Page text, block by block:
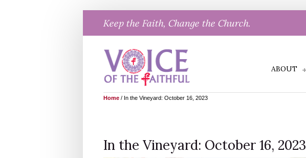
content
Keep the Faith, Change the Church.
ABOUT
Home / In the Vineyard: October 16, 2023
In the Vineyard: October 16, 2023